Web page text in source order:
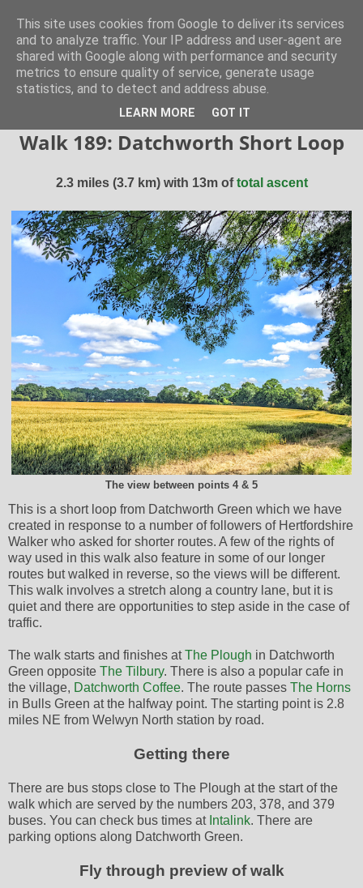
Hertfordshire Walker
300 free walks in the Hertfordshire Countryside
Walk 189: Datchworth Short Loop
2.3 miles (3.7 km) with 13m oftotal ascent
The view between points 4 & 5
This is a short loop from Datchworth Green which we have
created in response to a number of followers of Hertfordshire
Walker who asked for shorter routes. A few of the rights of
way used in this walk also feature in some of our longer
routes but walked in reverse, so the views will be different.
This walk involves a stretch along a country lane, but it is
quiet and there are opportunities to step aside in the case of
traffic.
The walk starts and finishes atThe Plough in Datchworth
Green opposite The Tilbury. There is also a popular cafe in
the village, Datchworth Coffee. The route passes The Horns
in Bulls Green at the halfway point. The starting point is 2.8
miles NE from Welwyn North station by road.
Getting there
There are bus stops close to The Plough at the start of the
walk which are served by the numbers 203, 378, and 379
buses. You can check bus times at Intalink. There are
parking options along Datchworth Green.
Fly through preview of walk
This site uses cookies from Google to deliver its services
and to analyze traffic. Your IP address and user-agent are
shared with Google along with performance and security
metrics to ensure quality of service, generate usage
statistics, and to detect and address abuse.
LEARN MORE GOT IT